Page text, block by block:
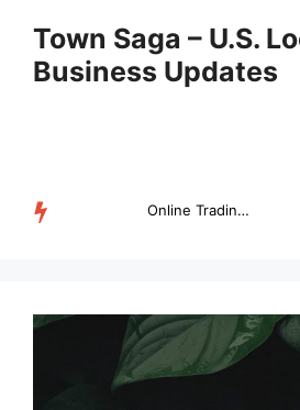
content
Town Saga – U.S.
Business Updates
Online Trading Campus Expands Access to Structured Trading E...